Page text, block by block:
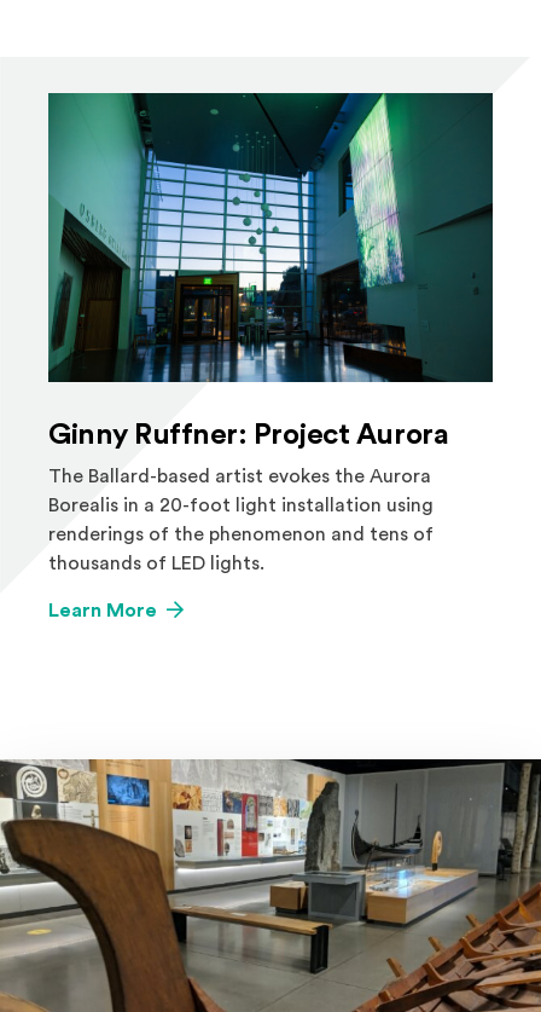
Ginny Ruffner: Project Aurora
The Ballard-based artist evokes the Aurora
Borealis in a 20-foot light installation using
renderings of the phenomenon and tens of
thousands of LED lights.
Learn More